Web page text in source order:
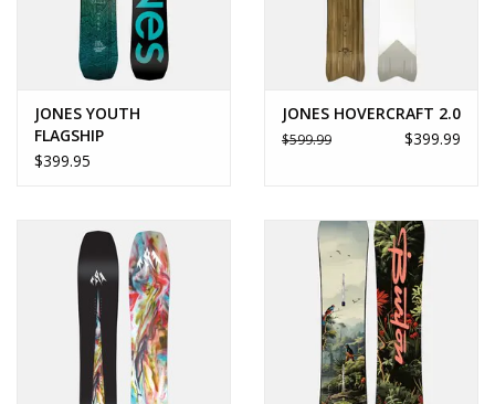
JONES YOUTH
FLAGSHIP
$399.95
JONES HOVERCRAFT 2.0
$599.99 $399.99